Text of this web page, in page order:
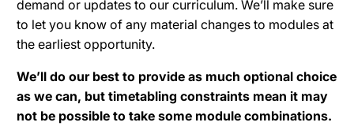
demand or updates to our curriculum. We’ll make sure
to let you know of any material changes to modules at
the earliest opportunity.
We’ll do our best to provide as much optional choice
as we can, but timetabling constraints mean it may
not be possible to take some module combinations.